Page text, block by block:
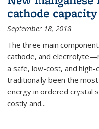
cathode capacity
September 18, 2018
The three main
cathode, and
a safe, low-cost, and
traditionally been the
energy in ordered crystal
costly and...